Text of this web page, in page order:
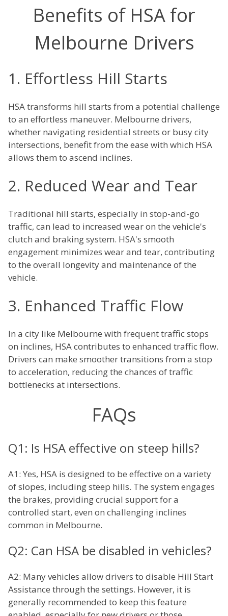
Benefits of HSA for
Melbourne Drivers
1. Effortless Hill Starts
HSA transforms hill starts from a potential challenge
to an effortless maneuver. Melbourne drivers,
whether navigating residential streets or busy city
intersections, benefit from the ease with which HSA
allows them to ascend inclines.
2. Reduced Wear and Tear
Traditional hill starts, especially in stop-and-go
traffic, can lead to increased wear on the vehicle's
clutch and braking system. HSA's smooth
engagement minimizes wear and tear, contributing
to the overall longevity and maintenance of the
vehicle.
3. Enhanced Traffic Flow
In a city like Melbourne with frequent traffic stops
on inclines, HSA contributes to enhanced traffic flow.
Drivers can make smoother transitions from a stop
to acceleration, reducing the chances of traffic
bottlenecks at intersections.
FAQs
Q1: Is HSA effective on steep hills?
A1: Yes, HSA is designed to be effective on a variety
of slopes, including steep hills. The system engages
the brakes, providing crucial support for a
controlled start, even on challenging inclines
common in Melbourne.
Q2: Can HSA be disabled in vehicles?
A2: Many vehicles allow drivers to disable Hill Start
Assistance through the settings. However, it is
generally recommended to keep this feature